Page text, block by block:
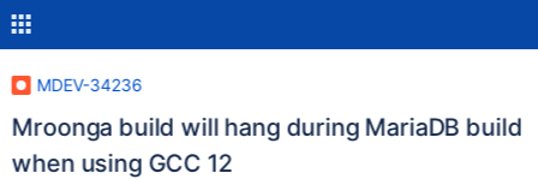
MDEV-34236
Mroonga build will hang during MariaDB build
when using GCC 12